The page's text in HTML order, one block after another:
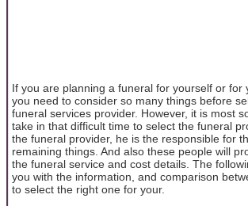
If you are planning a funeral for yourself or for
you need to consider so many things before
funeral services provider. However, it is most
take in that difficult time to select the funeral
the funeral provider, he is the responsible for
remaining things. And also these people will
the funeral service and cost details. The
you with the information, and comparison
to select the right one for your.